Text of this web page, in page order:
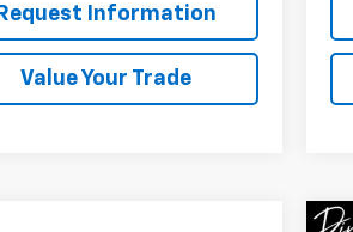
Request Information
Value Your Trade